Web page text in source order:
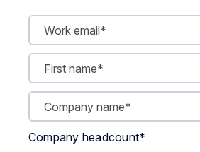
Company headcount*